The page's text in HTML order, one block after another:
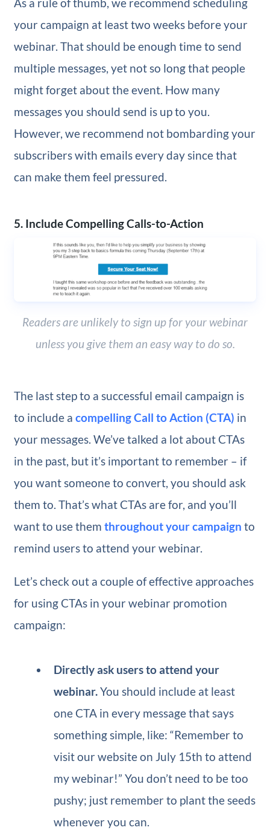
As a rule of thumb, we recommend scheduling
your campaign at least two weeks before your
webinar. That should be enough time to send
multiple messages, yet not so long that people
might forget about the event. How many
messages you should send is up to you.
However, we recommend not bombarding your
subscribers with emails every day since that
can make them feel pressured.
5. Include Compelling Calls-to-Action
Readers are unlikely to sign up for your webinar
unless you give them an easy way to do so.
The last step to a successful email campaign is
to include a compelling Call to Action (CTA) in
your messages. We’ve talked a lot about CTAs
in the past, but it’s important to remember – if
you want someone to convert, you should ask
them to. That’s what CTAs are for, and you’ll
want to use them throughout your campaign to
remind users to attend your webinar.
Let’s check out a couple of effective approaches
for using CTAs in your webinar promotion
campaign:
Directly ask users to attend your
webinar.You should include at least
one CTA in every message that says
something simple, like: “Remember to
visit our website on July 15th to attend
my webinar!” You don’t need to be too
pushy; just remember to plant the seeds
whenever you can.